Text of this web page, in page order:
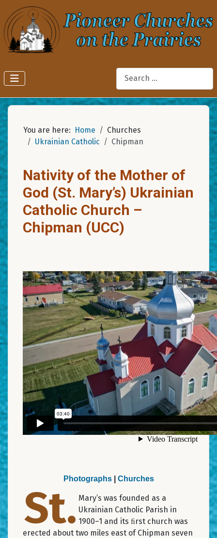
Search
You are here: Home
Churches
Ukrainian Catholic
Chipman
Nativity of the Mother of
God (St. Mary’s) Ukrainian
Catholic Church –
Chipman (UCC)
Photographs| Churches
St. Mary’s was founded as a
Ukrainian Catholic Parish in
1900–1 and its ﬁrst church was
erected about two miles east of Chipman seven